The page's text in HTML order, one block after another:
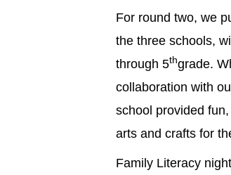
For round two, we
the three schools,
through 5thgrade.
collaboration with
school provided
arts and crafts for
Family Literacy